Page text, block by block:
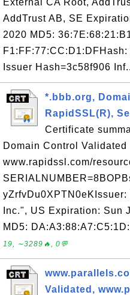
External CA Root,
AddTrust AB, SE
2020 MD5:
Issuer Hash=3c58f906
*.bbb.org,
RapidSSL(R),
Certificate
Domain Control
www.rapidssl.com/
Inc.", US Expiration: Sun
MD5:
19, ∼3289🔥, 0💬
Validated,